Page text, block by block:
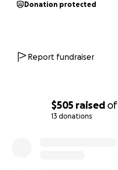
$505 raised of
13 donations
Donation protected
Report fundraiser